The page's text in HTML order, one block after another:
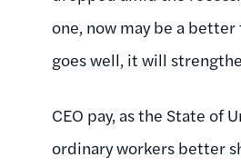
one, now may be a
goes well, it will
CEO pay, as the State of
ordinary workers better